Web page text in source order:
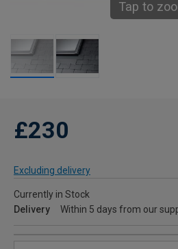
Tap to
£230
Excluding delivery
Currently in Stock
Delivery
Within 5 days from our